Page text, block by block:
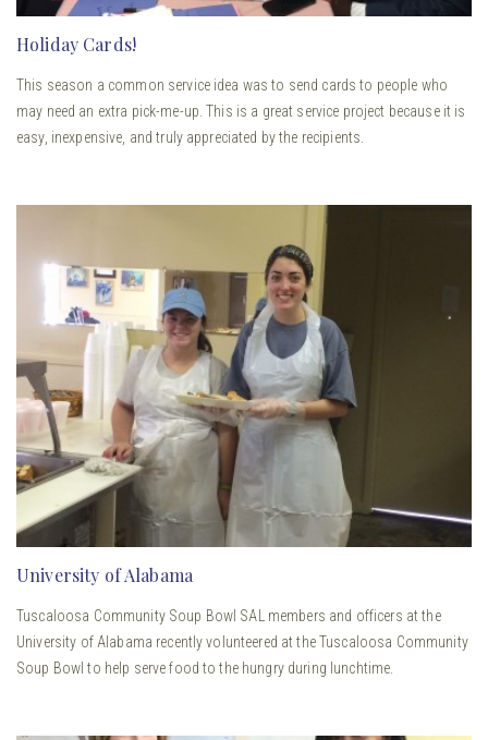
Holiday Cards!
This season a common service idea was to send cards to people who
may need an extra pick-me-up. This is a great service project because it is
easy, inexpensive, and truly appreciated by the recipients.
University of Alabama
Tuscaloosa Community Soup Bowl SAL members and officers at the
University of Alabama recently volunteered at the Tuscaloosa Community
Soup Bowl to help serve food to the hungry during lunchtime.